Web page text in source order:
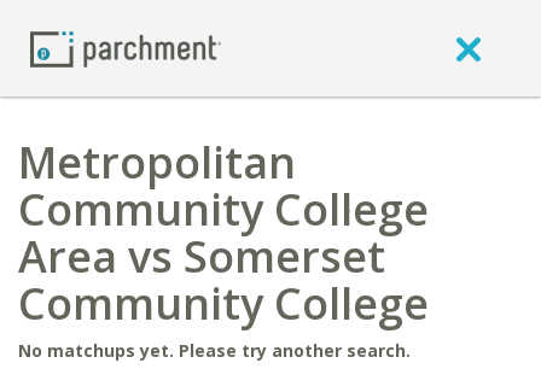
Metropolitan
Community College
Area vs Somerset
Community College
No matchups yet. Please try another search.